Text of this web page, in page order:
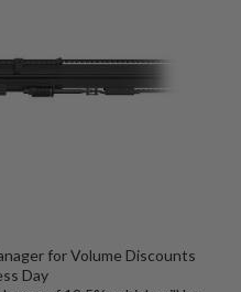
for Volume Discounts
Day